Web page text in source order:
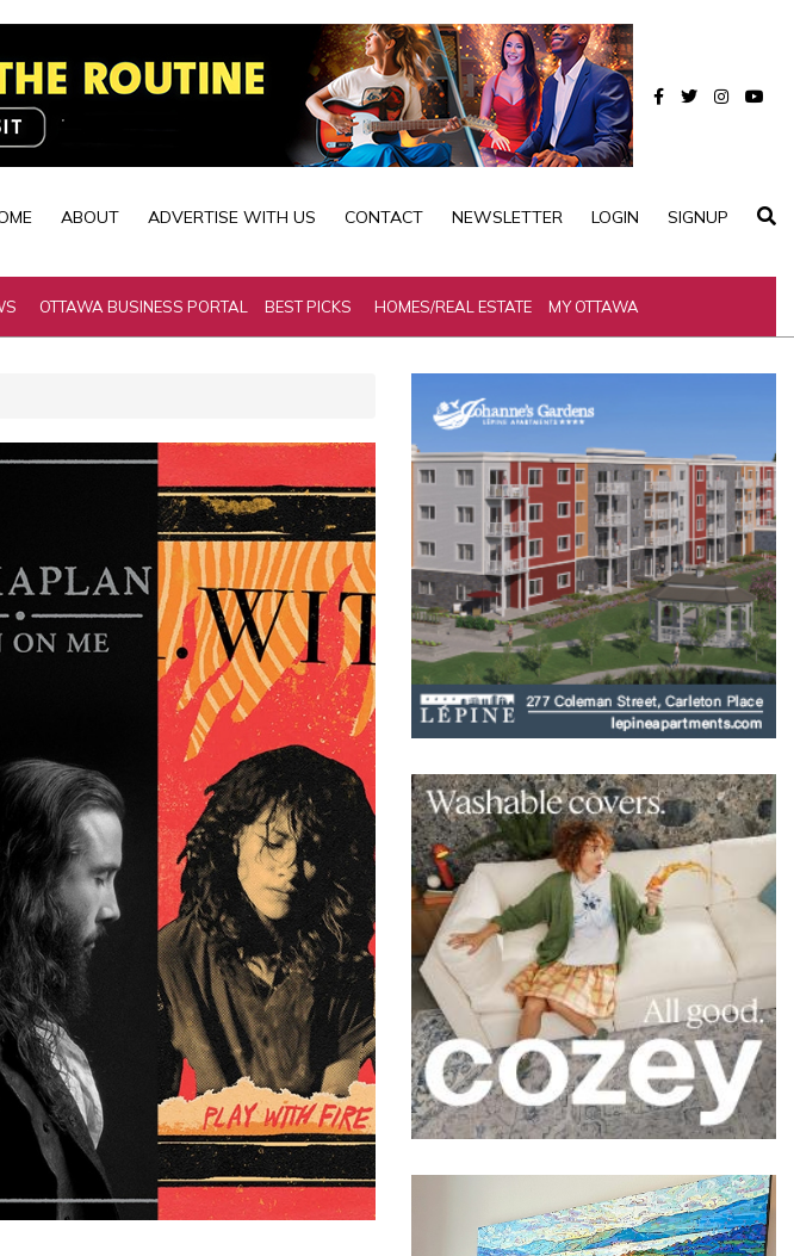
ABOUT ADVERTISE WITH US CONTACT NEWSLETTER LOGIN SIGNUP
OTTAWA BUSINESS PORTAL BEST PICKS HOMES/REAL ESTATE MY OTTAWA